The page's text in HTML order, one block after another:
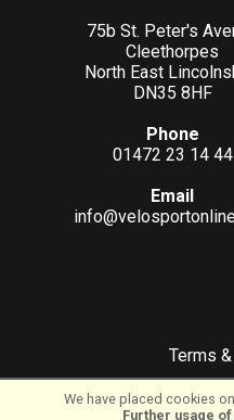
We have placed cookies
Further usage
75b St. Peter's
Cleethorpes
North East
DN35 8HF
Phone
01472 23 14 44
Email
Terms
©VeloSport |